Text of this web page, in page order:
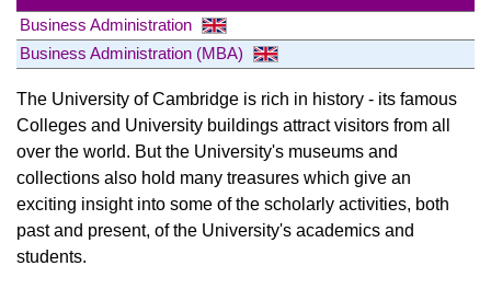
Business Administration
Business Administration (MBA)
The University of Cambridge is rich in history - its famous
Colleges and University buildings attract visitors from all
over the world. But the University's museums and
collections also hold many treasures which give an
exciting insight into some of the scholarly activities, both
past and present, of the University's academics and
students.